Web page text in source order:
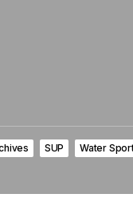
SUP
Water